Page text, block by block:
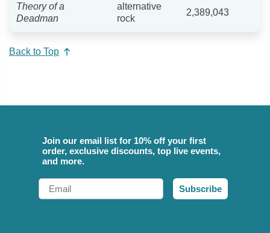
Theory of a
Deadman
alternative
rock
2,389,043
Back to Top
Join our email list for 10% off your first
order, exclusive discounts, top live events,
and more.
Email
Subscribe